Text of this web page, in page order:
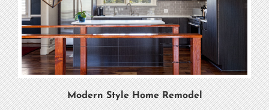
Modern Style Home Remodel